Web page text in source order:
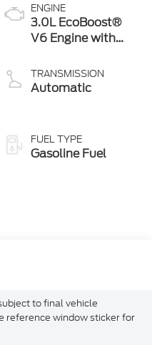
ENGINE
3.0L EcoBoost®
V6 Engine with
Technology
TRANSMISSION
Automatic
FUEL TYPE
Gasoline Fuel
to final vehicle
reference window sticker for